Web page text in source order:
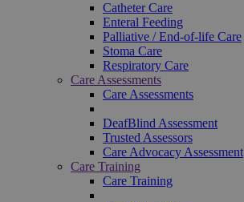
Catheter Care
Enteral Feeding
Palliative / End-of-life Care
Stoma Care
Respiratory Care
Care Assessments
Care Assessments
DeafBlind Assessment
Trusted Assessors
Care Advocacy Assessment
Care Training
Care Training